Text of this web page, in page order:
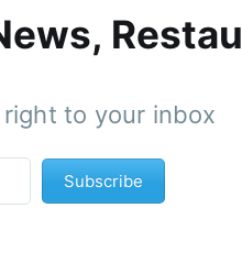
to your inbox
Subscribe